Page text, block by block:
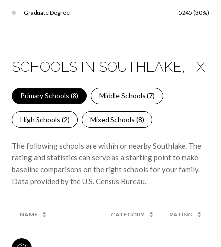
Graduate Degree 5245 (30%)
SCHOOLS IN SOUTHLAKE, TX
Primary Schools (8) Middle Schools (7)
High Schools (2) Mixed Schools (8)
The following schools are within or nearby Southlake. The
rating and statistics can serve as a starting point to make
baseline comparisons on the right schools for your family.
NAME CATEGORY RATING